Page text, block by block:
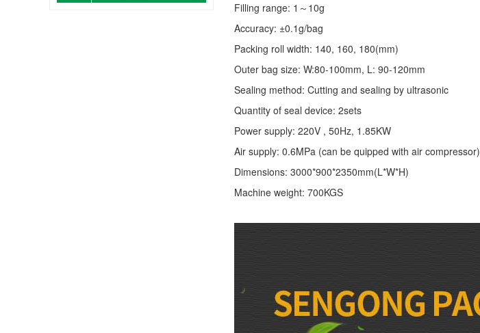
Filling range: 1～10g
Accuracy: ±0.1g/bag
Packing roll width: 140, 160, 180(mm)
Outer bag size: W:80-100mm, L: 90-120mm
Sealing method: Cutting and sealing by ultrasonic
Quantity of seal device: 2sets
Power supply: 220V , 50Hz, 1.85KW
Air supply: 0.6MPa (can be quipped with air compressor)
Dimensions: 3000*900*2350mm(L*W*H)
Machine weight: 700KGS